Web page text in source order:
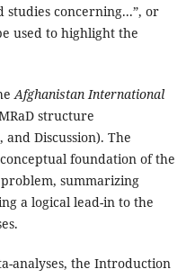
studies concerning...”, or
used to highlight the
Afghanistan International
structure
Discussion). The
foundation of the
summarizing
a logical lead-in to the
analyses, the Introduction